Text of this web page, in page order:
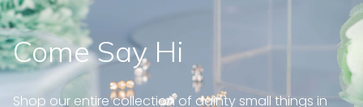
Come Say Hi
Shop our entire collection of dainty small things in